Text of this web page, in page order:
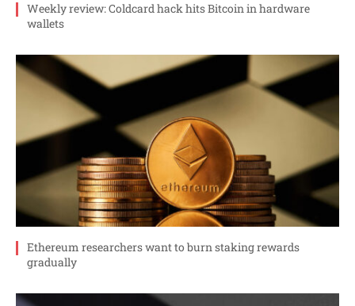
Weekly review: Coldcard hack hits Bitcoin in hardware
wallets
Ethereum researchers want to burn staking rewards
gradually